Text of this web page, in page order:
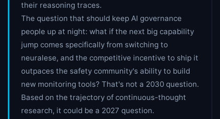
their reasoning traces.
The question that should keep AI governance
people up at night: what if the next big capability
jump comes specifically from switching to
neuralese, and the competitive incentive to ship it
outpaces the safety community's ability to build
new monitoring tools? That's not a 2030 question.
Based on the trajectory of continuous-thought
research, it could be a 2027 question.